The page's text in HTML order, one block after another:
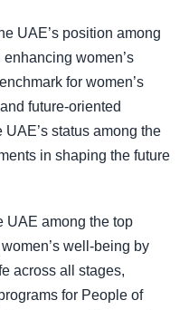
UAE’s position among
women’s
for women’s
future-oriented
status among the
in shaping the future
UAE among the top
well-being by
across all stages,
for People of